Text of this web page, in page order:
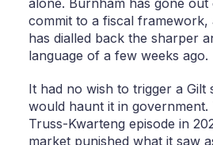
alone. Burnham has gone
commit to a fiscal framework,
has dialled back the sharper
language of a few weeks ago.
It had no wish to trigger a
would haunt it in
Truss-Kwarteng episode in
market punished what it saw